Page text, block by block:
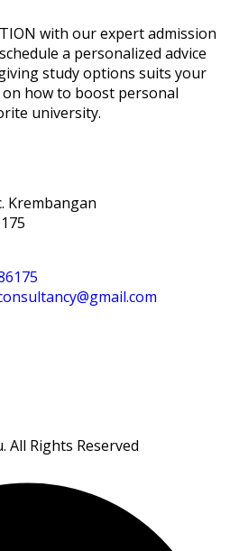
with our expert admission
a personalized advice
study options suits your
how to boost personal
university.
Krembangan
Rights Reserved